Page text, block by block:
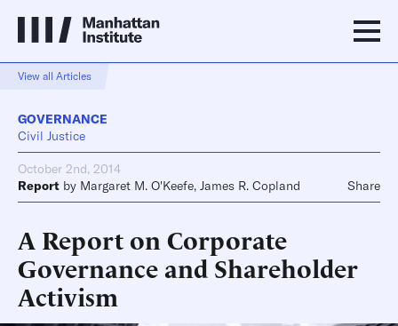
View all Articles
GOVERNANCE
Civil Justice
October 2nd, 2014
Report by Margaret M. O'Keefe, James R. Copland Share
A Report on Corporate
Governance and Shareholder
Activism